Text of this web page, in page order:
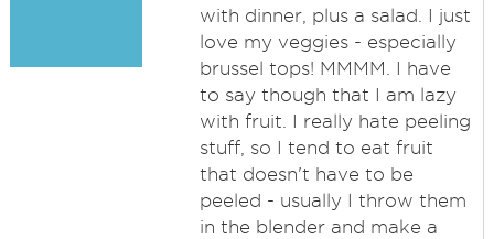
with dinner, plus a salad. I just
love my veggies - especially
brussel tops! MMMM. I have
to say though that I am lazy
with fruit. I really hate peeling
stuff, so I tend to eat fruit
that doesn't have to be
peeled - usually I throw them
in the blender and make a